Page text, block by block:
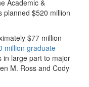
Academic &
planned $520 million
$77 million
million graduate
large part to major
M. Ross and Cody